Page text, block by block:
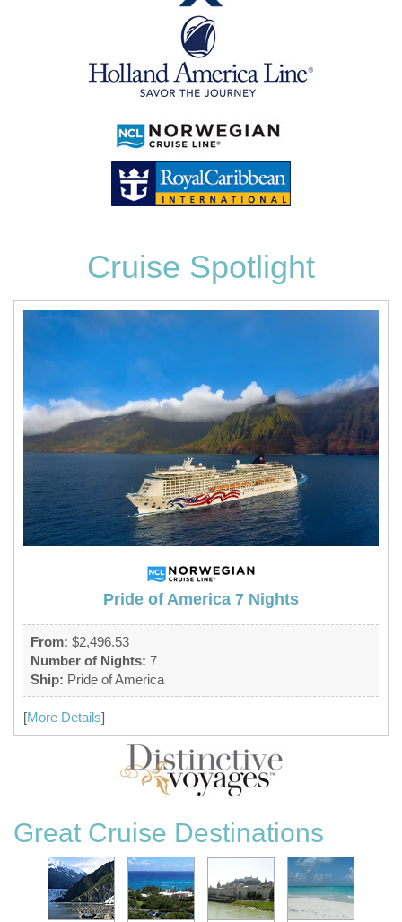
Cruise Spotlight
Pride of America 7 Nights
From: $2,496.53
Number of Nights: 7
Ship: Pride of America
[More Details]
Great Cruise Destinations